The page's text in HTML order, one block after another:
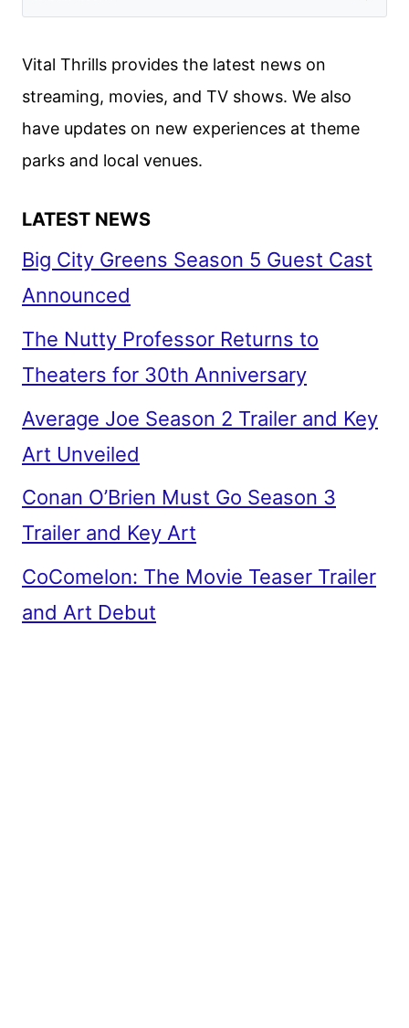
INTERVIEW
Vital Thrills provides the latest news on
streaming, movies, and TV shows. We also
have updates on new experiences at theme
parks and local venues.
LATEST NEWS
Big City Greens Season 5 Guest Cast
Announced
The Nutty Professor Returns to
Theaters for 30th Anniversary
Average Joe Season 2 Trailer and Key
Art Unveiled
Conan O’Brien Must Go Season 3
Trailer and Key Art
CoComelon: The Movie Teaser Trailer
and Art Debut